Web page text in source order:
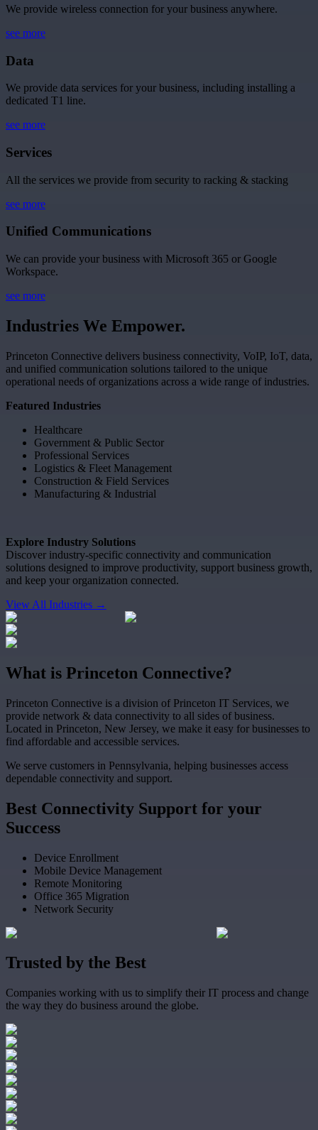
We provide wireless connection for your business anywhere.
see more
Data
We provide data services for your business, including installing a
dedicated T1 line.
see more
Services
All the services we provide from security to racking & stacking
see more
Unified Communications
We can provide your business with Microsoft 365 or Google
Workspace.
see more
Industries We Empower.
Princeton Connective delivers business connectivity, VoIP, IoT, data,
and unified communication solutions tailored to the unique
operational needs of organizations across a wide range of industries.
Featured Industries
Healthcare
Government & Public Sector
Professional Services
Logistics & Fleet Management
Construction & Field Services
Manufacturing & Industrial
Explore Industry Solutions
Discover industry-specific connectivity and communication
solutions designed to improve productivity, support business growth,
and keep your organization connected.
View All Industries →
What is Princeton Connective?
Princeton Connective is a division of Princeton IT Services, we
provide network & data connectivity to all sides of business.
Located in Princeton, New Jersey, we make it easy for businesses to
find affordable and accessible services.
We serve customers in Pennsylvania, helping businesses access
dependable connectivity and support.
Best Connectivity Support for your
Success
Device Enrollment
Mobile Device Management
Remote Monitoring
Office 365 Migration
Network Security
Trusted by the Best
Companies working with us to simplify their IT process and change
the way they do business around the globe.